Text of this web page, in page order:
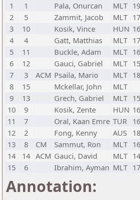
1
1 Pala, Onurcan MLT
2
5 Zammit, Jacob MLT
3
10 Kosik, Vince HUN
4
4 Gatt, Matthias MLT
5
11 Buckle, Adam MLT
6
12 Gauci, Gabriel MLT
7
3 ACM Psaila, Mario MLT
8
15 Mckellar, John MLT
9
13 Grech, Gabriel MLT
10
9 Kosik, Zente HUN
11
7 Oral, Kaan Emre TUR
12
2 Fong, Kenny AUS
13
8 CM Sammut, Ron MLT
14
14 ACM Gauci, David MLT
15
6 Ibrahim, Ayman MLT
Annotation: